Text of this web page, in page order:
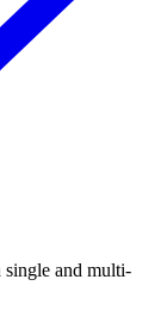
single and multi-